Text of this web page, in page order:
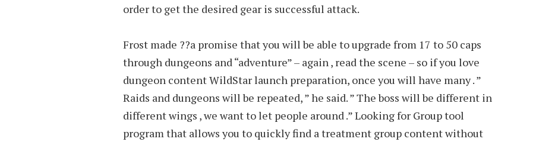
order to get the desired gear is successful attack.
Frost made ??a promise that you will be able to upgrade from 17 to 50 caps
through dungeons and “adventure” – again , read the scene – so if you love
dungeon content WildStar launch preparation, once you will have many . ”
Raids and dungeons will be repeated, ” he said. ” The boss will be different in
different wings , we want to let people around .” Looking for Group tool
program that allows you to quickly find a treatment group content without